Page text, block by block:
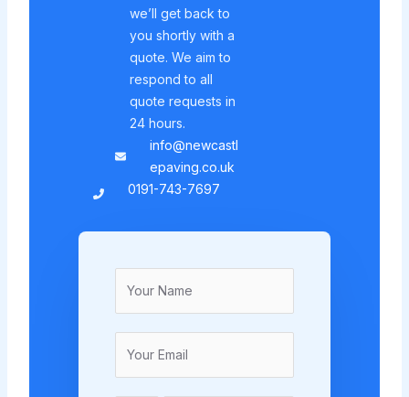
we’ll get back to
you shortly with a
quote. We aim to
respond to all
quote requests in
24 hours.
info@newcastl
epaving.co.uk
0191-743-7697